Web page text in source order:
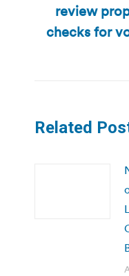
review
checks for
Related